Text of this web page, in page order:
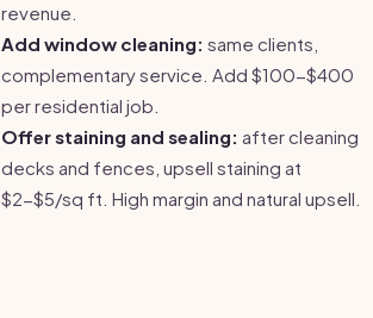
revenue.
Add window cleaning: same clients,
complementary service. Add $100-$400
per residential job.
Offer staining and sealing: after cleaning
decks and fences, upsell staining at
$2-$5/sq ft. High margin and natural upsell.